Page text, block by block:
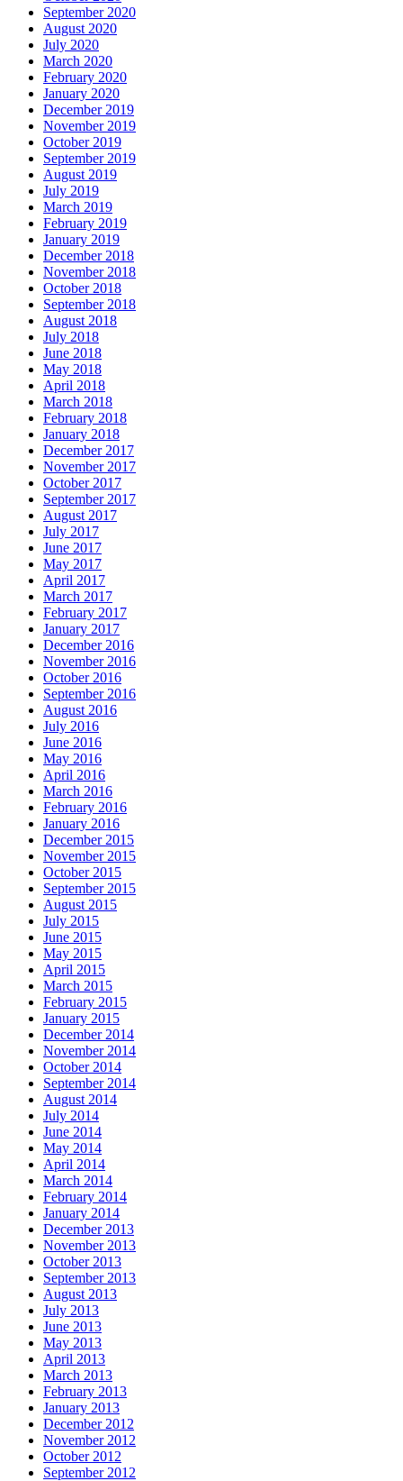
September 2020
August 2020
July 2020
March 2020
February 2020
January 2020
December 2019
November 2019
October 2019
September 2019
August 2019
July 2019
March 2019
February 2019
January 2019
December 2018
November 2018
October 2018
September 2018
August 2018
July 2018
June 2018
May 2018
April 2018
March 2018
February 2018
January 2018
December 2017
November 2017
October 2017
September 2017
August 2017
July 2017
June 2017
May 2017
April 2017
March 2017
February 2017
January 2017
December 2016
November 2016
October 2016
September 2016
August 2016
July 2016
June 2016
May 2016
April 2016
March 2016
February 2016
January 2016
December 2015
November 2015
October 2015
September 2015
August 2015
July 2015
June 2015
May 2015
April 2015
March 2015
February 2015
January 2015
December 2014
November 2014
October 2014
September 2014
August 2014
July 2014
June 2014
May 2014
April 2014
March 2014
February 2014
January 2014
December 2013
November 2013
October 2013
September 2013
August 2013
July 2013
June 2013
May 2013
April 2013
March 2013
February 2013
January 2013
December 2012
November 2012
October 2012
September 2012